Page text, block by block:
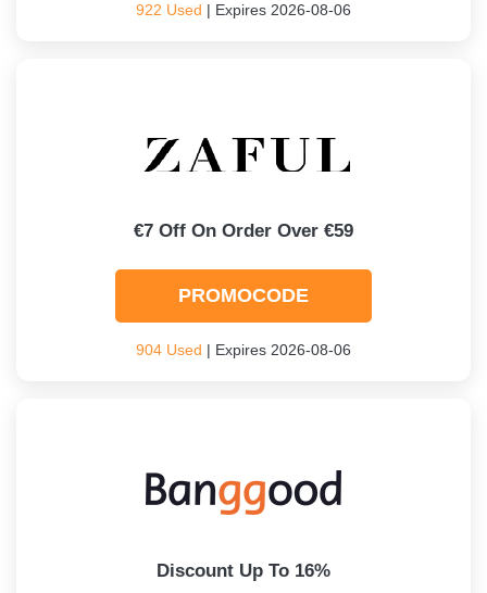
922 Used | Expires 2026-08-06
€7 Off On Order Over €59
PROMOCODE
904 Used | Expires 2026-08-06
Discount Up To 16%